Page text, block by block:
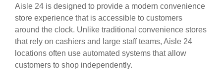
Aisle 24 is designed to provide a modern convenience
store experience that is accessible to customers
around the clock. Unlike traditional convenience stores
that rely on cashiers and large staff teams, Aisle 24
locations often use automated systems that allow
customers to shop independently.